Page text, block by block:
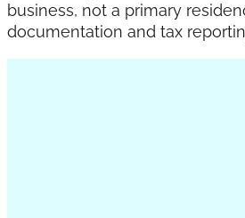
business, not a primary
documentation and tax